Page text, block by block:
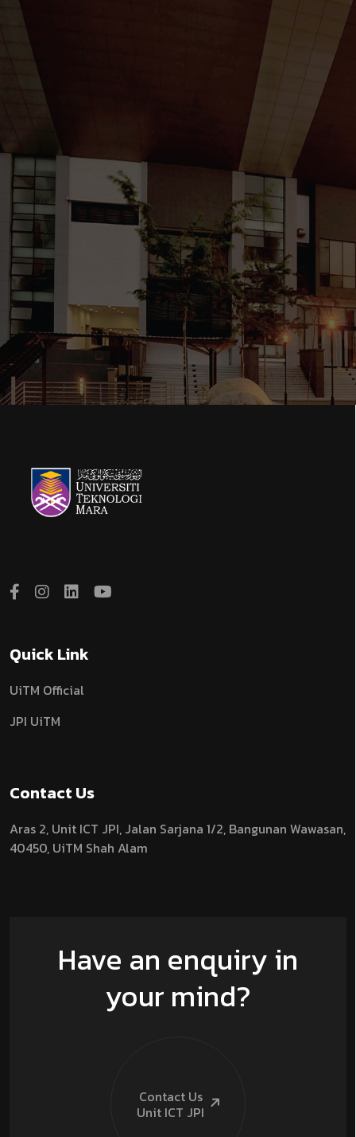
Quick Link
UiTM Official
JPI UiTM
Contact Us
Aras 2, Unit ICT JPI, Jalan Sarjana 1/2, Bangunan Wawasan,
40450, UiTM Shah Alam
Have an enquiry in
your mind?
Contact Us
Unit ICT JPI